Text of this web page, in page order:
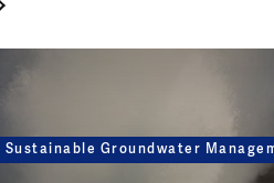
Sustainable Groundwater